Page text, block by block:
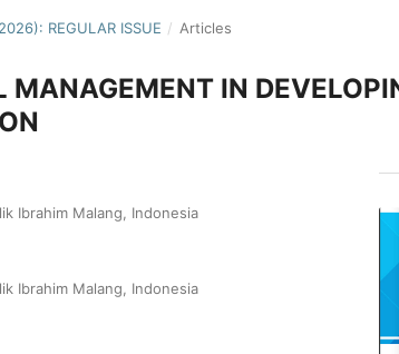
REGULAR ISSUE / Articles
MANAGEMENT IN
Ibrahim Malang, Indonesia
Ibrahim Malang, Indonesia